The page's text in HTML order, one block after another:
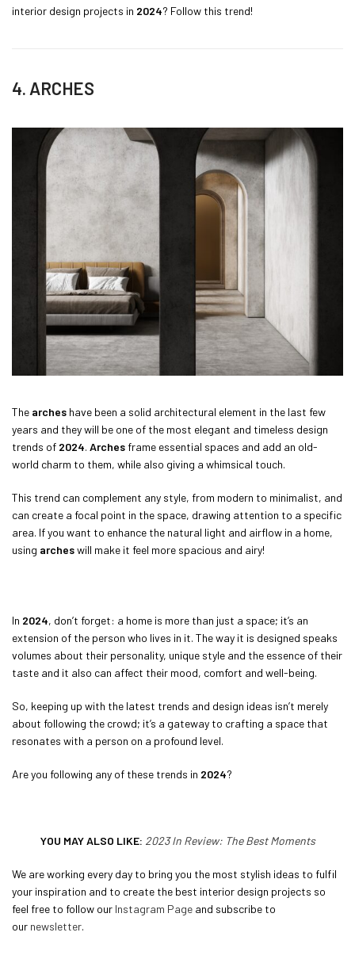
interior design projects in 2024? Follow this trend!
4. ARCHES
The arches have been a solid architectural element in the last few
years and they will be one of the most elegant and timeless design
trends of 2024. Archesframe essential spaces and add an old-
world charm to them, while also giving a whimsical touch.
This trend can complement any style, from modern to minimalist, and
can create a focal point in the space, drawing attention to a specific
area. If you want to enhance the natural light and airflow in a home,
using archeswill make it feel more spacious and airy!
In 2024, don’t forget: a home is more than just a space; it’s an
extension of the person who lives in it. The way it is designed speaks
volumes about their personality, unique style and the essence of their
taste and it also can affect their mood, comfort and well-being.
So, keeping up with the latest trends and design ideas isn’t merely
about following the crowd; it’s a gateway to crafting a space that
resonates with a person on a profound level.
Are you following any of these trends in 2024?
YOU MAY ALSO LIKE: 2023 In Review: The Best Moments
We are working every day to bring you the most stylish ideas to fulfil
your inspiration and to create the best interior design projects so
feel free to follow our Instagram Page and subscribe to
our newsletter.